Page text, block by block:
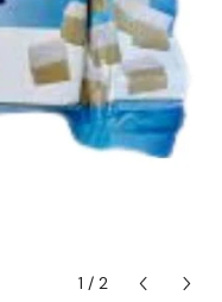
1 / 2